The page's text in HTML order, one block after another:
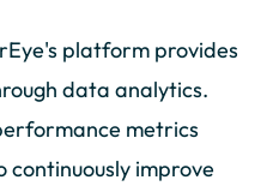
platform provides
data analytics.
metrics
improve